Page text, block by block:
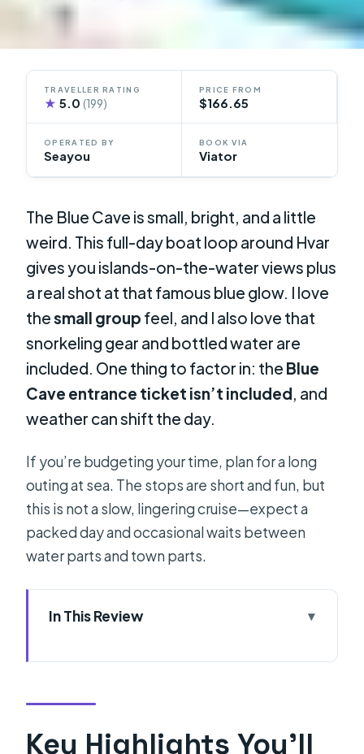
TRAVELLER RATING
★ 5.0(199)
PRICE FROM
$166.65
OPERATED BY
Seayou
BOOK VIA
Viator
The Blue Cave is small, bright, and a little
weird. This full-day boat loop around Hvar
gives you islands-on-the-water views plus
a real shot at that famous blue glow. I love
thesmall group feel, and I also love that
snorkeling gear and bottled water are
included. One thing to factor in: the Blue
Cave entrance ticket isn’t included, and
weather can shift the day.
If you’re budgeting your time, plan for a long
outing at sea. The stops are short and fun, but
this is not a slow, lingering cruise—expect a
packed day and occasional waits between
water parts and town parts.
In This Review
Personal (Small Group on a Real Sea
Key Highlights You’ll